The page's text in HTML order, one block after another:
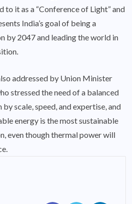
to it as a “Conference of Light” and
India’s goal of being a
by 2047 and leading the world in
addressed by Union Minister
stressed the need of a balanced
scale, speed, and expertise, and
energy is the most sustainable
even though thermal power will